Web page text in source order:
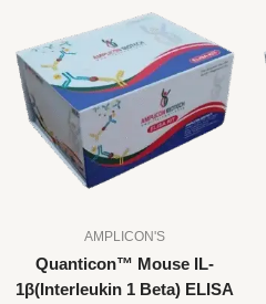
AMPLICON'S
Quanticon™ Mouse IL-
1β(Interleukin 1 Beta) ELISA